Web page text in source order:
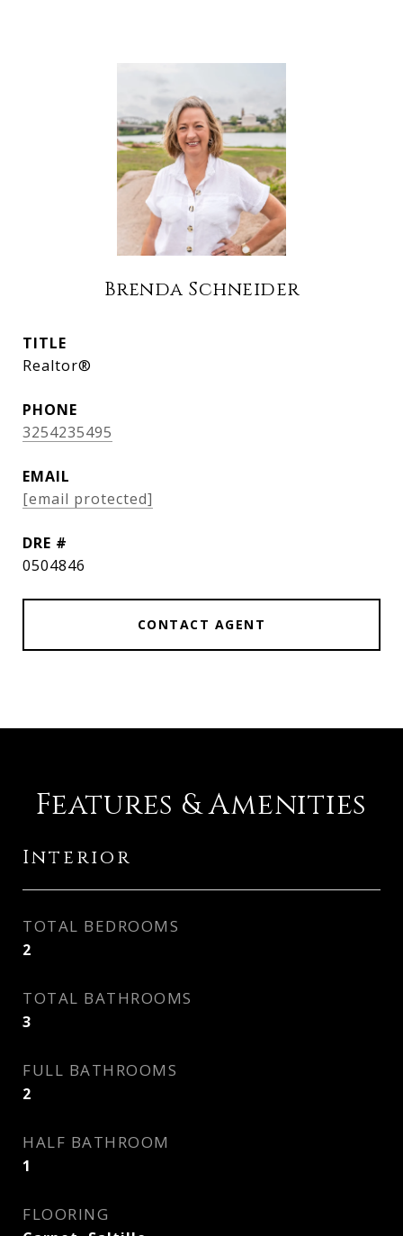
Brenda Schneider
TITLE
Realtor®
PHONE
3254235495
EMAIL
[email protected]
DRE #
0504846
CONTACT AGENT
Features & Amenities
Interior
TOTAL BEDROOMS
2
TOTAL BATHROOMS
3
FULL BATHROOMS
2
HALF BATHROOM
1
FLOORING